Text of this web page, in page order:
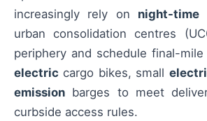
increasingly rely on night-time
urban consolidation centres
periphery and schedule final-
electric cargo bikes, small
emission barges to meet
curbside access rules.